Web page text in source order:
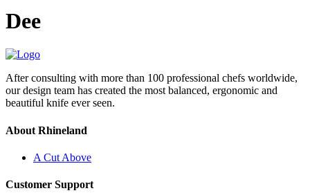
Dee
After consulting with more than 100 professional chefs worldwide,
our design team has created the most balanced, ergonomic and
beautiful knife ever seen.
About Rhineland
A Cut Above
Customer Support